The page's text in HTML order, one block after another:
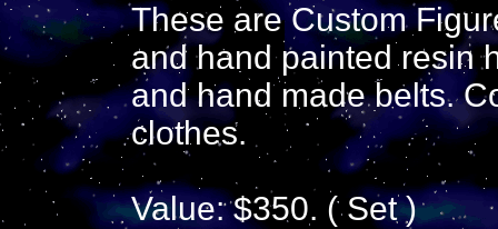
These are Custom
and hand painted resin
and hand made belts.
clothes.
Value: $350. ( Set )